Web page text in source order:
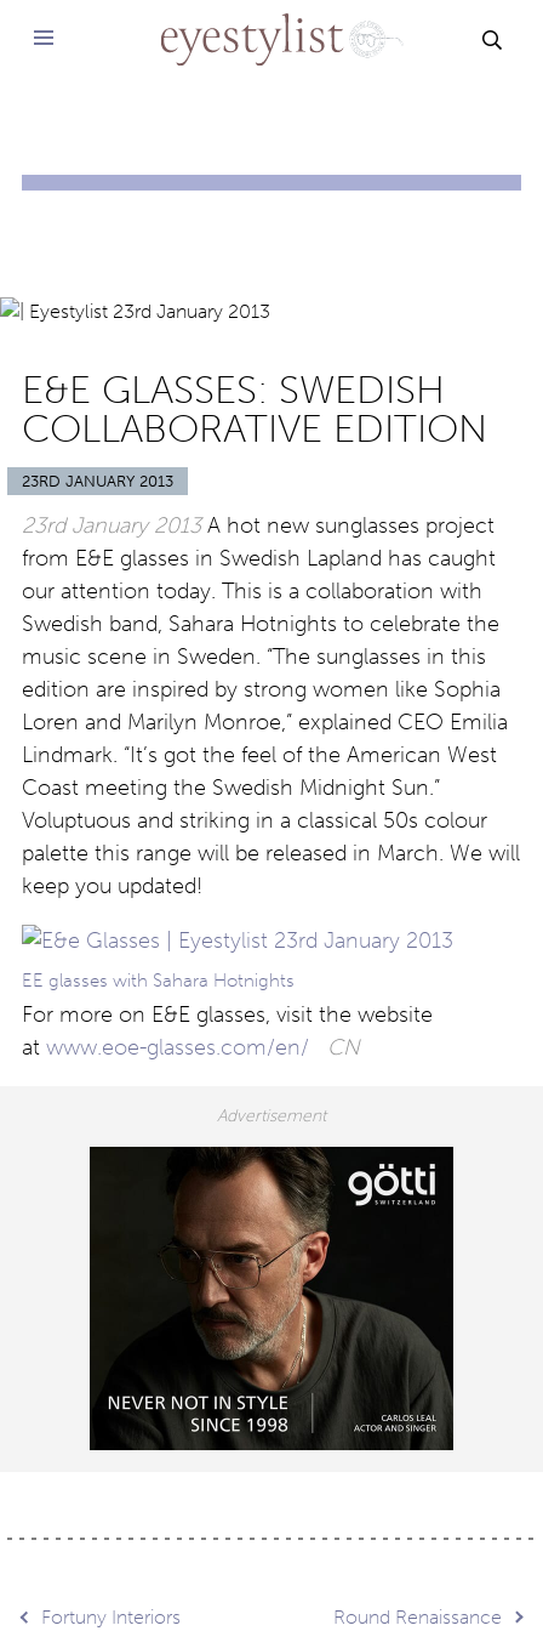
E&E GLASSES: SWEDISH
COLLABORATIVE EDITION
23RD JANUARY 2013
23rd January 2013A hot new sunglasses project
from E&E glasses in Swedish Lapland has caught
our attention today. This is a collaboration with
Swedish band, Sahara Hotnights to celebrate the
music scene in Sweden. “The sunglasses in this
edition are inspired by strong women like Sophia
Loren and Marilyn Monroe,” explained CEO Emilia
Lindmark. “It’s got the feel of the American West
Coast meeting the Swedish Midnight Sun.”
Voluptuous and striking in a classical 50s colour
palette this range will be released in March. We will
keep you updated!
EE glasses with Sahara Hotnights
For more on E&E glasses, visit the website
at www.eoe-glasses.com/en/ CN
Fortuny Interiors Round Renaissance